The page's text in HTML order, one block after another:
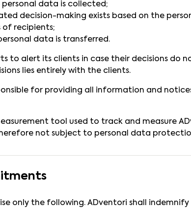
data is collected;
decision-making exists based on the
of recipients;
data is transferred.
to alert its clients in case their decisions do
lies entirely with the clients.
for providing all information and
tool used to track and measure
not subject to personal data
only the following. ADventori shall